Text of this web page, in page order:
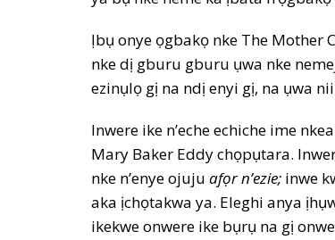
Ịbụ onye ọgbakọ nke The Mother
nke dị gburu gburu ụwa nke
ezinụlọ gị na ndị enyi gị, na ụwa
Inwere ike n’eche echiche ime
Mary Baker Eddy chọpụtara.
nke n’enye ojuju afọr n’ezie; inwe
aka ịchọtakwa ya. Eleghi anya
ikekwe onwere ike bụrụ na gị